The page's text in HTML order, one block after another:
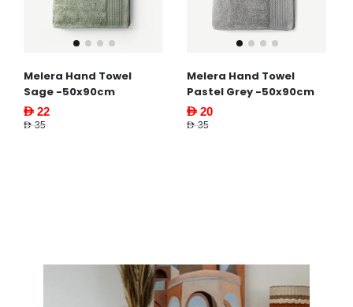
Melera Hand Towel
Sage -50x90cm
AED 22
AED 35
Melera Hand Towel
Pastel Grey -50x90cm
AED 20
AED 35